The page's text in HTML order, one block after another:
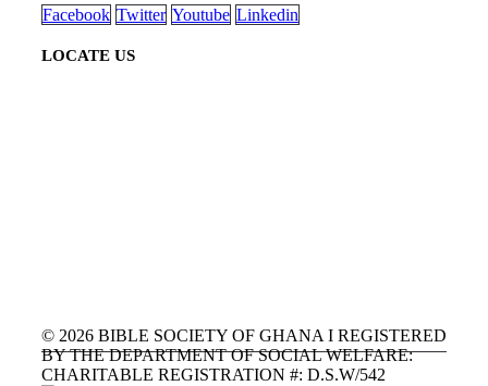
Facebook Twitter Youtube Linkedin
LOCATE US
© 2026 BIBLE SOCIETY OF GHANA I REGISTERED
BY THE DEPARTMENT OF SOCIAL WELFARE:
CHARITABLE REGISTRATION #: D.S.W/542